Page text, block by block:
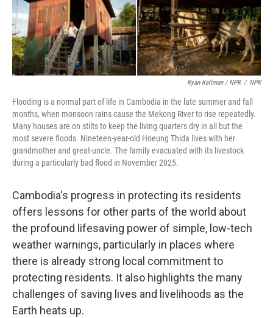
Ryan Kellman / NPR / NPR
Flooding is a normal part of life in Cambodia in the late summer and fall
months, when monsoon rains cause the Mekong River to rise repeatedly.
Many houses are on stilts to keep the living quarters dry in all but the
most severe floods. Nineteen-year-old Hoeung Thida lives with her
grandmother and great-uncle. The family evacuated with its livestock
during a particularly bad flood in November 2025.
Cambodia's progress in protecting its residents
offers lessons for other parts of the world about
the profound lifesaving power of simple, low-tech
weather warnings, particularly in places where
there is already strong local commitment to
protecting residents. It also highlights the many
challenges of saving lives and livelihoods as the
Earth heats up.